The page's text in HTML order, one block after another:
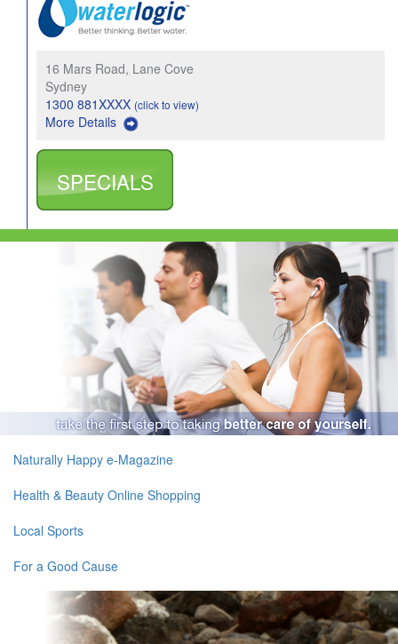
16 Mars Road, Lane Cove
Sydney
1300 881XXXX (click to view)
More Details
SPECIALS
Naturally Happy e-Magazine
Health & Beauty Online Shopping
Local Sports
For a Good Cause